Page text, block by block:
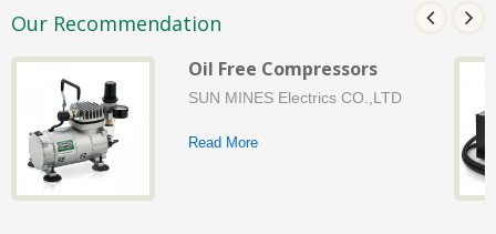
Our Recommendation
Oil Free Compressors
SUN MINES Electrics CO.,LTD
Read More